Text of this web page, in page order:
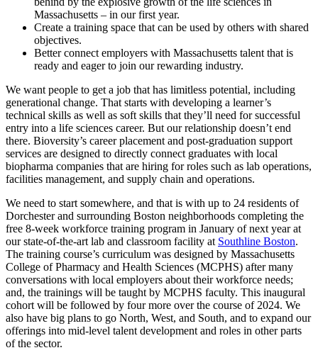
Massachusetts – in our first year.
Create a training space that can be used by others with shared
objectives.
Better connect employers with Massachusetts talent that is
ready and eager to join our rewarding industry.
We want people to get a job that has limitless potential, including
generational change. That starts with developing a learner’s
technical skills as well as soft skills that they’ll need for successful
entry into a life sciences career. But our relationship doesn’t end
there. Bioversity’s career placement and post-graduation support
services are designed to directly connect graduates with local
biopharma companies that are hiring for roles such as lab operations,
facilities management, and supply chain and operations.
We need to start somewhere, and that is with up to 24 residents of
Dorchester and surrounding Boston neighborhoods completing the
free 8-week workforce training program in January of next year at
our state-of-the-art lab and classroom facility at Southline Boston.
The training course’s curriculum was designed by Massachusetts
College of Pharmacy and Health Sciences (MCPHS) after many
conversations with local employers about their workforce needs;
and, the trainings will be taught by MCPHS faculty. This inaugural
cohort will be followed by four more over the course of 2024. We
also have big plans to go North, West, and South, and to expand our
offerings into mid-level talent development and roles in other parts
of the sector.